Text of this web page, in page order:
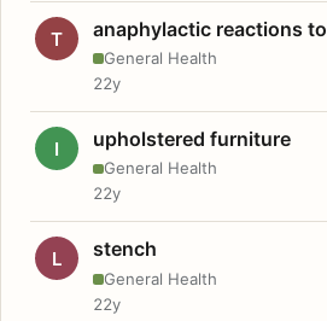
T anaphylactic reactions
General Health
22y
I upholstered furniture
General Health
22y
L stench
General Health
22y